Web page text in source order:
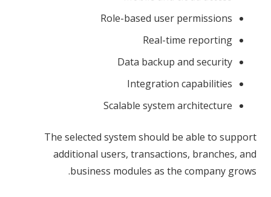
Role-based user permissions
Real-time reporting
Data backup and security
Integration capabilities
Scalable system architecture
The selected system should be able to support
additional users, transactions, branches, and
business modules as the company grows.